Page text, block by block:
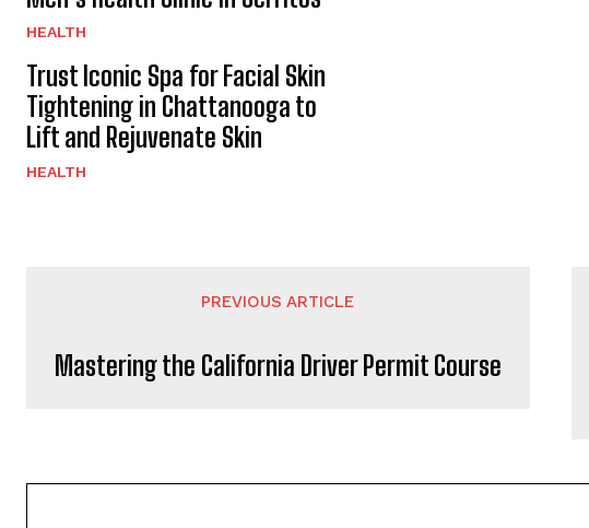
HEALTH
Trust Iconic Spa for Facial Skin
Tightening in Chattanooga to
Lift and Rejuvenate Skin
HEALTH
PREVIOUS ARTICLE
Mastering the California Driver Permit Course